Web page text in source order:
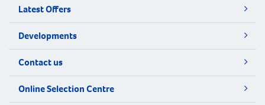
Latest Offers
Developments
Contact us
Online Selection Centre